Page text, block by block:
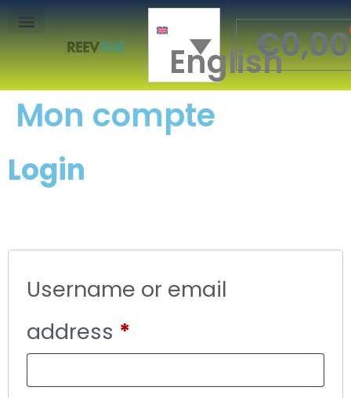
English
€0,00
Mon compte
Login
Username or email
address *